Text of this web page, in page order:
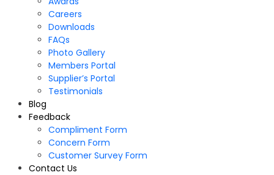
Careers
Downloads
FAQs
Photo Gallery
Members Portal
Supplier’s Portal
Testimonials
Blog
Feedback
Compliment Form
Concern Form
Customer Survey Form
Contact Us